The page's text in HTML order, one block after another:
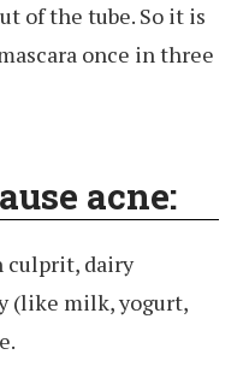
of the tube. So it is
once in three
acne:
culprit, dairy
(like milk, yogurt,